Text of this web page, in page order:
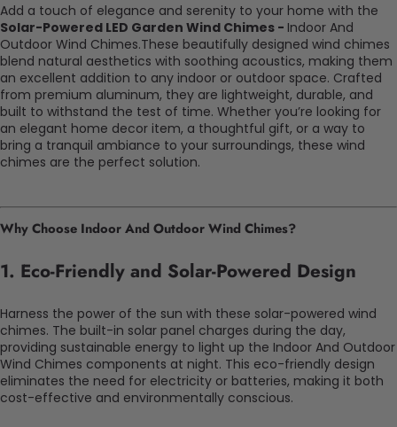
Add a touch of elegance and serenity to your home with the
Solar-Powered LED Garden Wind Chimes - Indoor And
Outdoor Wind Chimes.These beautifully designed wind chimes
blend natural aesthetics with soothing acoustics, making them
an excellent addition to any indoor or outdoor space. Crafted
from premium aluminum, they are lightweight, durable, and
built to withstand the test of time. Whether you’re looking for
an elegant home decor item, a thoughtful gift, or a way to
bring a tranquil ambiance to your surroundings, these wind
chimes are the perfect solution.
Why Choose Indoor And Outdoor Wind Chimes?
1. Eco-Friendly and Solar-Powered Design
Harness the power of the sun with these solar-powered wind
chimes. The built-in solar panel charges during the day,
providing sustainable energy to light up the Indoor And Outdoor
Wind Chimes components at night. This eco-friendly design
eliminates the need for electricity or batteries, making it both
cost-effective and environmentally conscious.